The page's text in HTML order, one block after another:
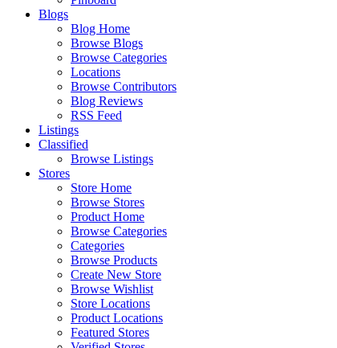
Blogs
Blog Home
Browse Blogs
Browse Categories
Locations
Browse Contributors
Blog Reviews
RSS Feed
Listings
Classified
Browse Listings
Stores
Store Home
Browse Stores
Product Home
Browse Categories
Categories
Browse Products
Create New Store
Browse Wishlist
Store Locations
Product Locations
Featured Stores